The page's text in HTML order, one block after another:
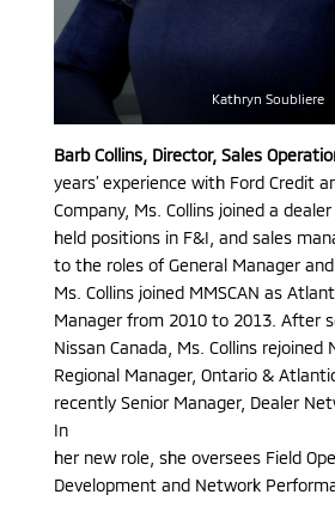
Kathryn Soubliere
Barb Collins, Director, Sales
years’ experience with Ford Credit
Company, Ms. Collins joined a
held positions in F&I, and sales
to the roles of General Manager and
Ms. Collins joined MMSCAN as
Manager from 2010 to 2013. After
Nissan Canada, Ms. Collins rejoined
Regional Manager, Ontario &
recently Senior Manager, Dealer
In
her new role, she oversees Field
Development and Network